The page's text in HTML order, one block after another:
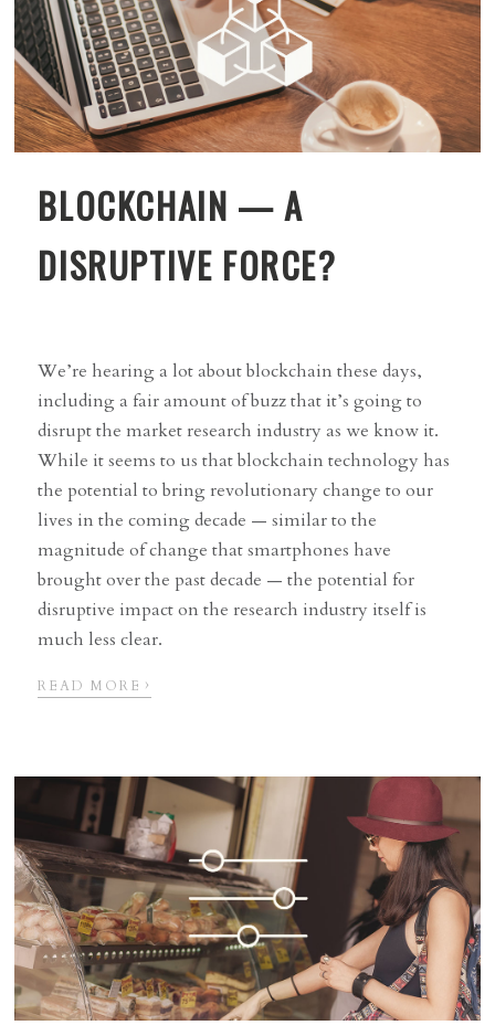
BLOCKCHAIN — A
DISRUPTIVE FORCE?
We’re hearing a lot about blockchain these days,
including a fair amount of buzz that it’s going to
disrupt the market research industry as we know it.
While it seems to us that blockchain technology has
the potential to bring revolutionary change to our
lives in the coming decade — similar to the
magnitude of change that smartphones have
brought over the past decade — the potential for
disruptive impact on the research industry itself is
much less clear.
READ MORE ›